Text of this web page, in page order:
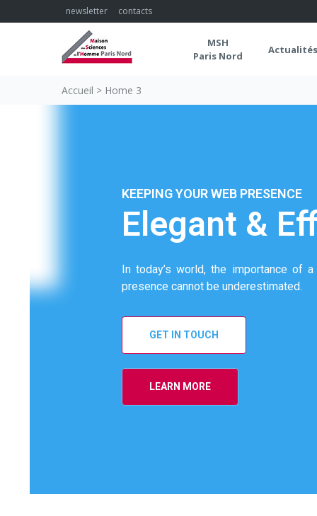
newsletter contacts
MSH
Paris Nord
Actualités
Accueil > Home 3
KEEPING YOUR WEB PRESENCE
Elegant &
In today’s world, the importance of
presence cannot be underestimated.
GET IN TOUCH
LEARN MORE